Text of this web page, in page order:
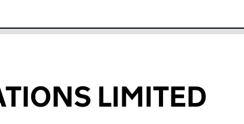
LIMITED